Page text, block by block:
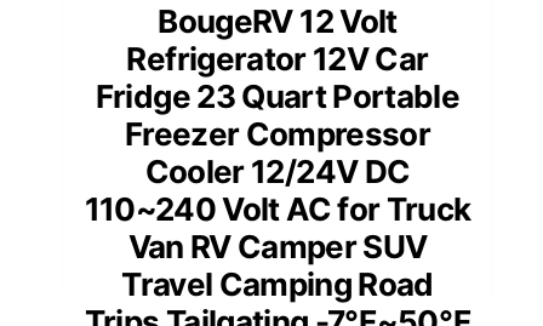
BougeRV 12 Volt
Refrigerator 12V Car
Fridge 23 Quart Portable
Freezer Compressor
Cooler 12/24V DC
110~240 Volt AC for Truck
Van RV Camper SUV
Travel Camping Road